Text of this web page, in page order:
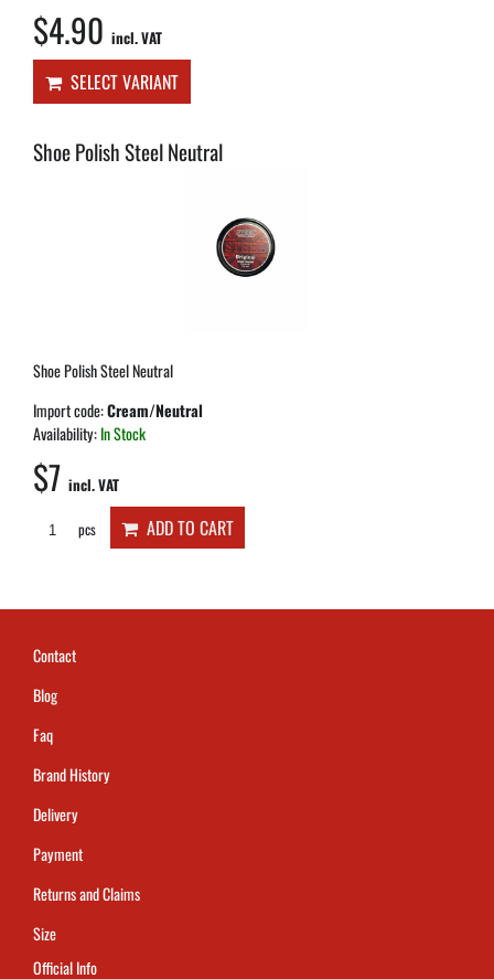
$4.90 incl. VAT
SELECT VARIANT
Shoe Polish Steel Neutral
Shoe Polish Steel Neutral
Import code:Cream/Neutral
Availability:In Stock
$7 incl. VAT
pcs ADD TO CART
Contact
Blog
Faq
Brand History
Delivery
Payment
Returns and Claims
Size
Official Info